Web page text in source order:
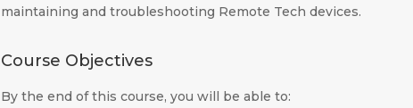
maintaining and troubleshooting Remote Tech devices.
Course Objectives
By the end of this course, you will be able to: